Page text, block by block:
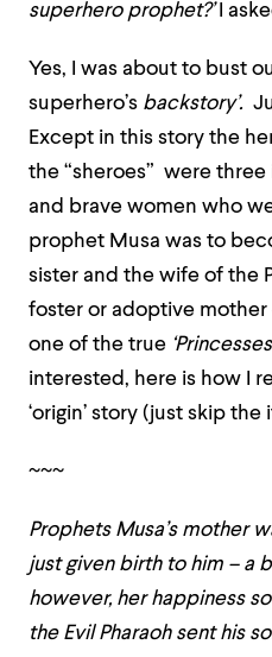
superhero prophet?’ I
Yes, I was about to bust
superhero’s backstory’.
Except in this story the
the “sheroes” were
and brave women who
prophet Musa was to
sister and the wife of the
foster or adoptive mother
one of the true
interested, here is how I
‘origin’ story (just skip the
~~~
Prophets Musa’s mother
just given birth to him – a
however, her happiness
the Evil Pharaoh sent his